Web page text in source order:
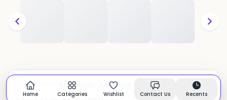
CATEGORY: Moroccan Juna Rug In stock
Home Categories Wishlist Contact Us Recents